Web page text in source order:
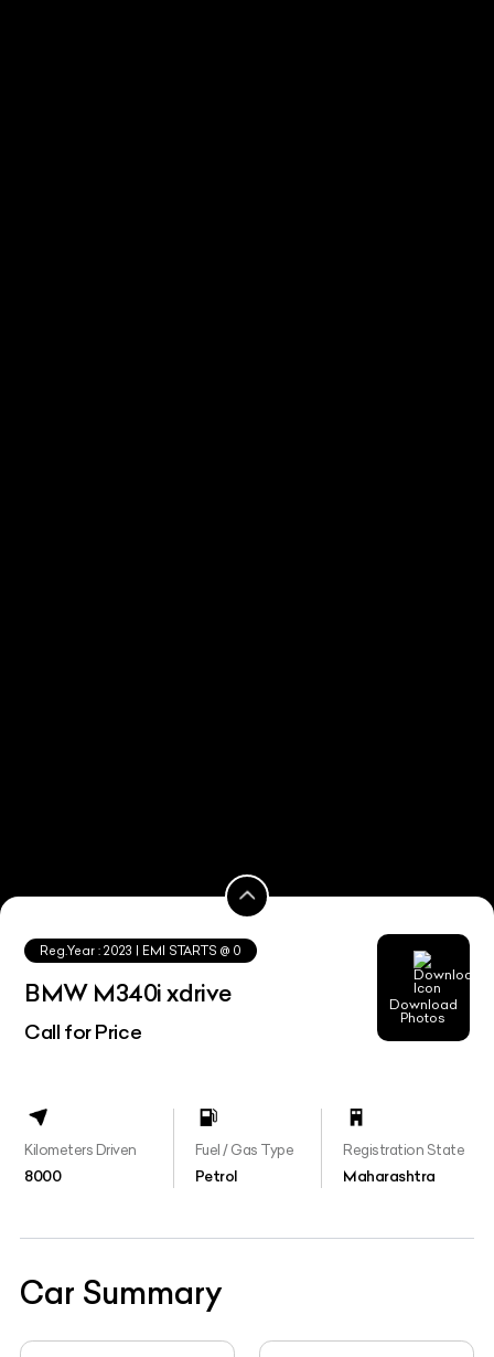
Reg.Year :2023 | EMI STARTS @ 0
BMW M340i xdrive
Call for Price
Download
Photos
Kilometers Driven
8000
Fuel / Gas Type
Petrol
Registration State
Maharashtra
Car Summary